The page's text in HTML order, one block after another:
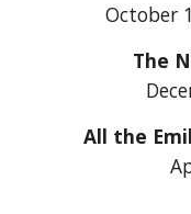
October
The
All the